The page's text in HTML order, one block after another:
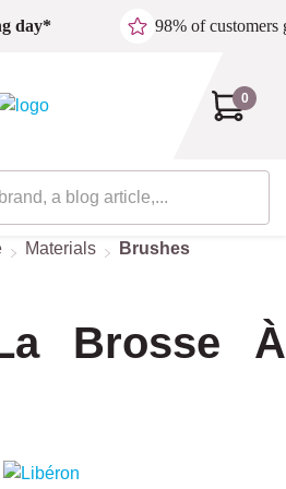
day* 98% of customers
0
Materials Brushes
Brosse À